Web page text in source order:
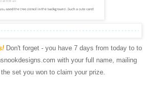
Don't forget - you have 7 days from today to to
with your full name, mailing
set you won to claim your prize.